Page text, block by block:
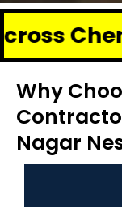
–
Why
Nagar